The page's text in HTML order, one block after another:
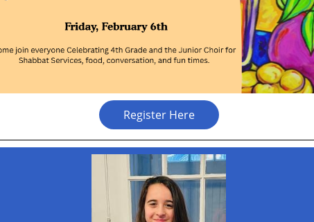
Register Here